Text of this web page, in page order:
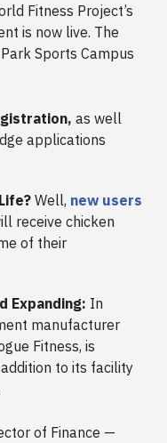
Fitness Project’s
is now live. The
Sports Campus
as well
applications
Well, new users
receive chicken
of their
Expanding: In
manufacturer
Fitness, is
to its facility
of Finance —